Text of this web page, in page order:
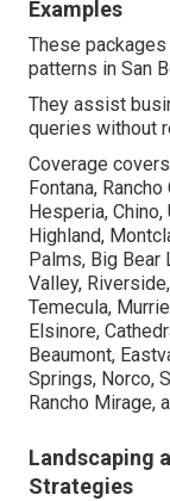
Examples
These
patterns in San
They assist
queries without
Coverage
Fontana,
Hesperia, Chino,
Highland,
Palms, Big Bear
Valley,
Temecula,
Elsinore,
Beaumont,
Springs, Norco,
Rancho Mirage,
Landscaping
Strategies